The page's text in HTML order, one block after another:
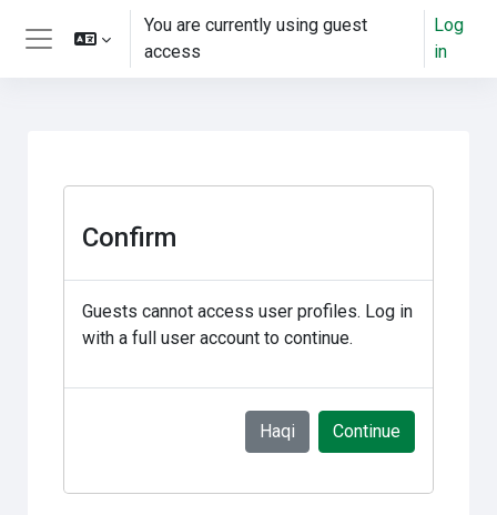
gara qabiyyee baafata darbi
Side panel
You are currently using guest
access
Log
in
Confirm
Guests cannot access user profiles. Log in
with a full user account to continue.
Haqi Continue